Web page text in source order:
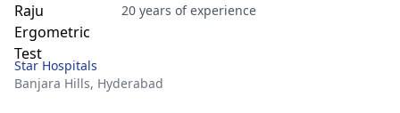
20 years of experience
Star Hospitals
Banjara Hills, Hyderabad